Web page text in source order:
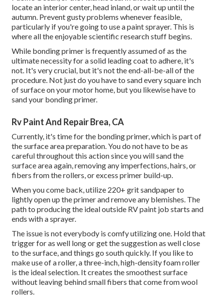
locate an interior center, head inland, or wait up until the
autumn. Prevent gusty problems whenever feasible,
particularly if you're going to use a paint sprayer. This is
where all the enjoyable scientific research stuff begins.
While bonding primer is frequently assumed of as the
ultimate necessity for a solid leading coat to adhere, it's
not. It's very crucial, but it's not the end-all-be-all of the
procedure. Not just do you have to sand every square inch
of surface on your motor home, but you likewise have to
sand your bonding primer.
Rv Paint And Repair Brea, CA
Currently, it's time for the bonding primer, which is part of
the surface area preparation. You do not have to be as
careful throughout this action since you will sand the
surface area again, removing any imperfections, hairs, or
fibers from the rollers, or excess primer build-up.
When you come back, utilize 220+ grit sandpaper to
lightly open up the primer and remove any blemishes. The
path to producing the ideal outside RV paint job starts and
ends with a sprayer.
The issue is not everybody is comfy utilizing one. Hold that
trigger for as well long or get the suggestion as well close
to the surface, and things go south quickly. If you like to
make use of a roller, a three-inch, high-density foam roller
is the ideal selection. It creates the smoothest surface
without leaving behind small fibers that come from wool
rollers.